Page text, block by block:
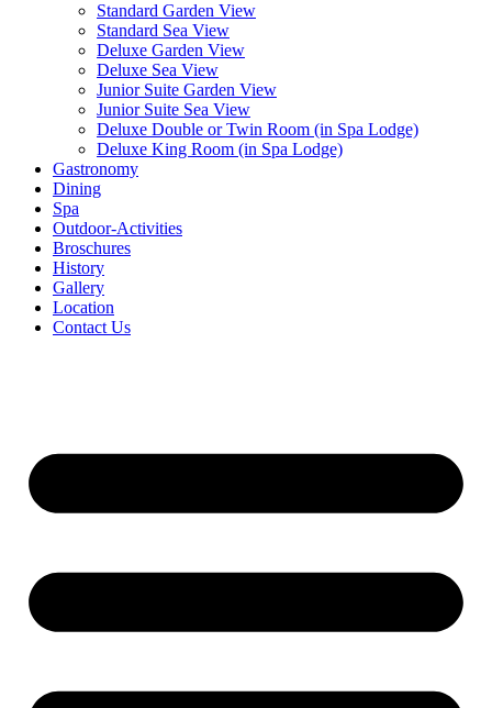
Standard Garden View
Standard Sea View
Deluxe Garden View
Deluxe Sea View
Junior Suite Garden View
Junior Suite Sea View
Deluxe Double or Twin Room (in Spa Lodge)
Deluxe King Room (in Spa Lodge)
Gastronomy
Dining
Spa
Outdoor-Activities
Broschures
History
Gallery
Location
Contact Us